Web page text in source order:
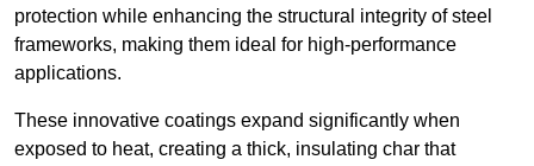
protection while enhancing the structural integrity of steel
frameworks, making them ideal for high-performance
applications.
These innovative coatings expand significantly when
exposed to heat, creating a thick, insulating char that